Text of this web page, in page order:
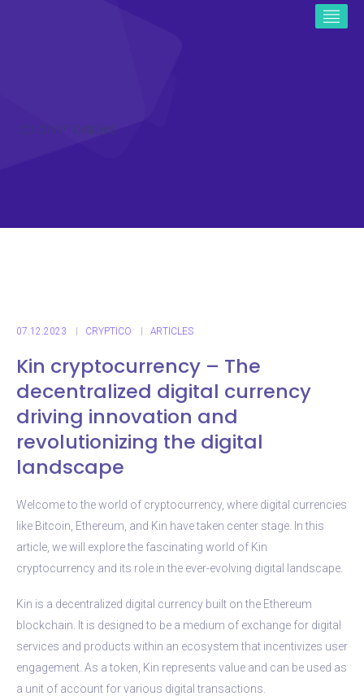
ICO CRYPTO NEWS
07.12.2023 CRYPTICO ARTICLES
Kin cryptocurrency – The
decentralized digital currency
driving innovation and
revolutionizing the digital
landscape
Welcome to the world of cryptocurrency, where digital currencies
like Bitcoin, Ethereum, and Kin have taken center stage. In this
article, we will explore the fascinating world of Kin
cryptocurrency and its role in the ever-evolving digital landscape.
Kin is a decentralized digital currency built on the Ethereum
blockchain. It is designed to be a medium of exchange for digital
services and products within an ecosystem that incentivizes user
engagement. As a token, Kin represents value and can be used as
a unit of account for various digital transactions.